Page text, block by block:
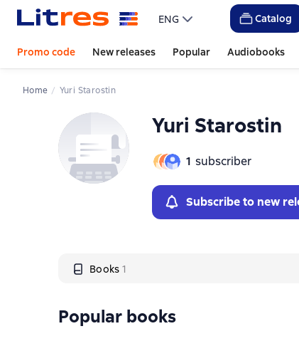
ENG Catalog
Promo code New releases Popular Audiobooks
Home Yuri Starostin
Yuri Starostin
1 subscriber
Subscribe to new
Books 1
Слайдер с книгами
Popular books